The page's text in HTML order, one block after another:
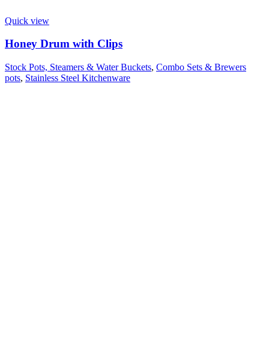
Quick view
Honey Drum with Clips
Stock Pots, Steamers & Water Buckets, Combo Sets & Brewers
pots, Stainless Steel Kitchenware